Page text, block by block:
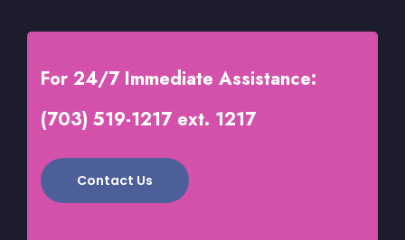
For 24/7 Immediate Assistance:
(703) 519-1217 ext. 1217
Contact Us